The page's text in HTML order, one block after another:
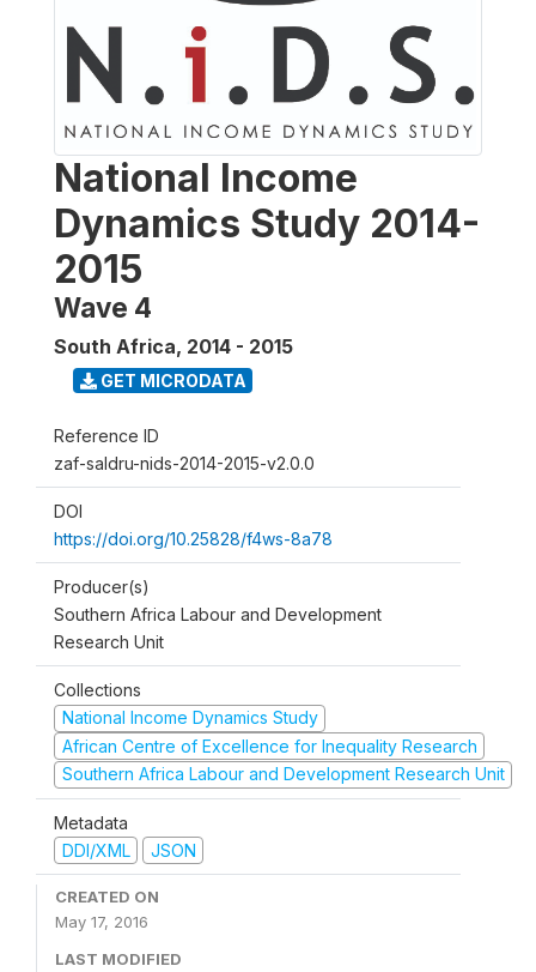
National Income
Dynamics Study 2014-
2015
Wave 4
South Africa, 2014 - 2015
GET MICRODATA
Reference ID
zaf-saldru-nids-2014-2015-v2.0.0
DOI
https://doi.org/10.25828/f4ws-8a78
Producer(s)
Southern Africa Labour and Development
Research Unit
Collections
National Income Dynamics Study
African Centre of Excellence for Inequality Research
Southern Africa Labour and Development Research Unit
Metadata
DDI/XML
JSON
CREATED ON
May 17, 2016
LAST MODIFIED